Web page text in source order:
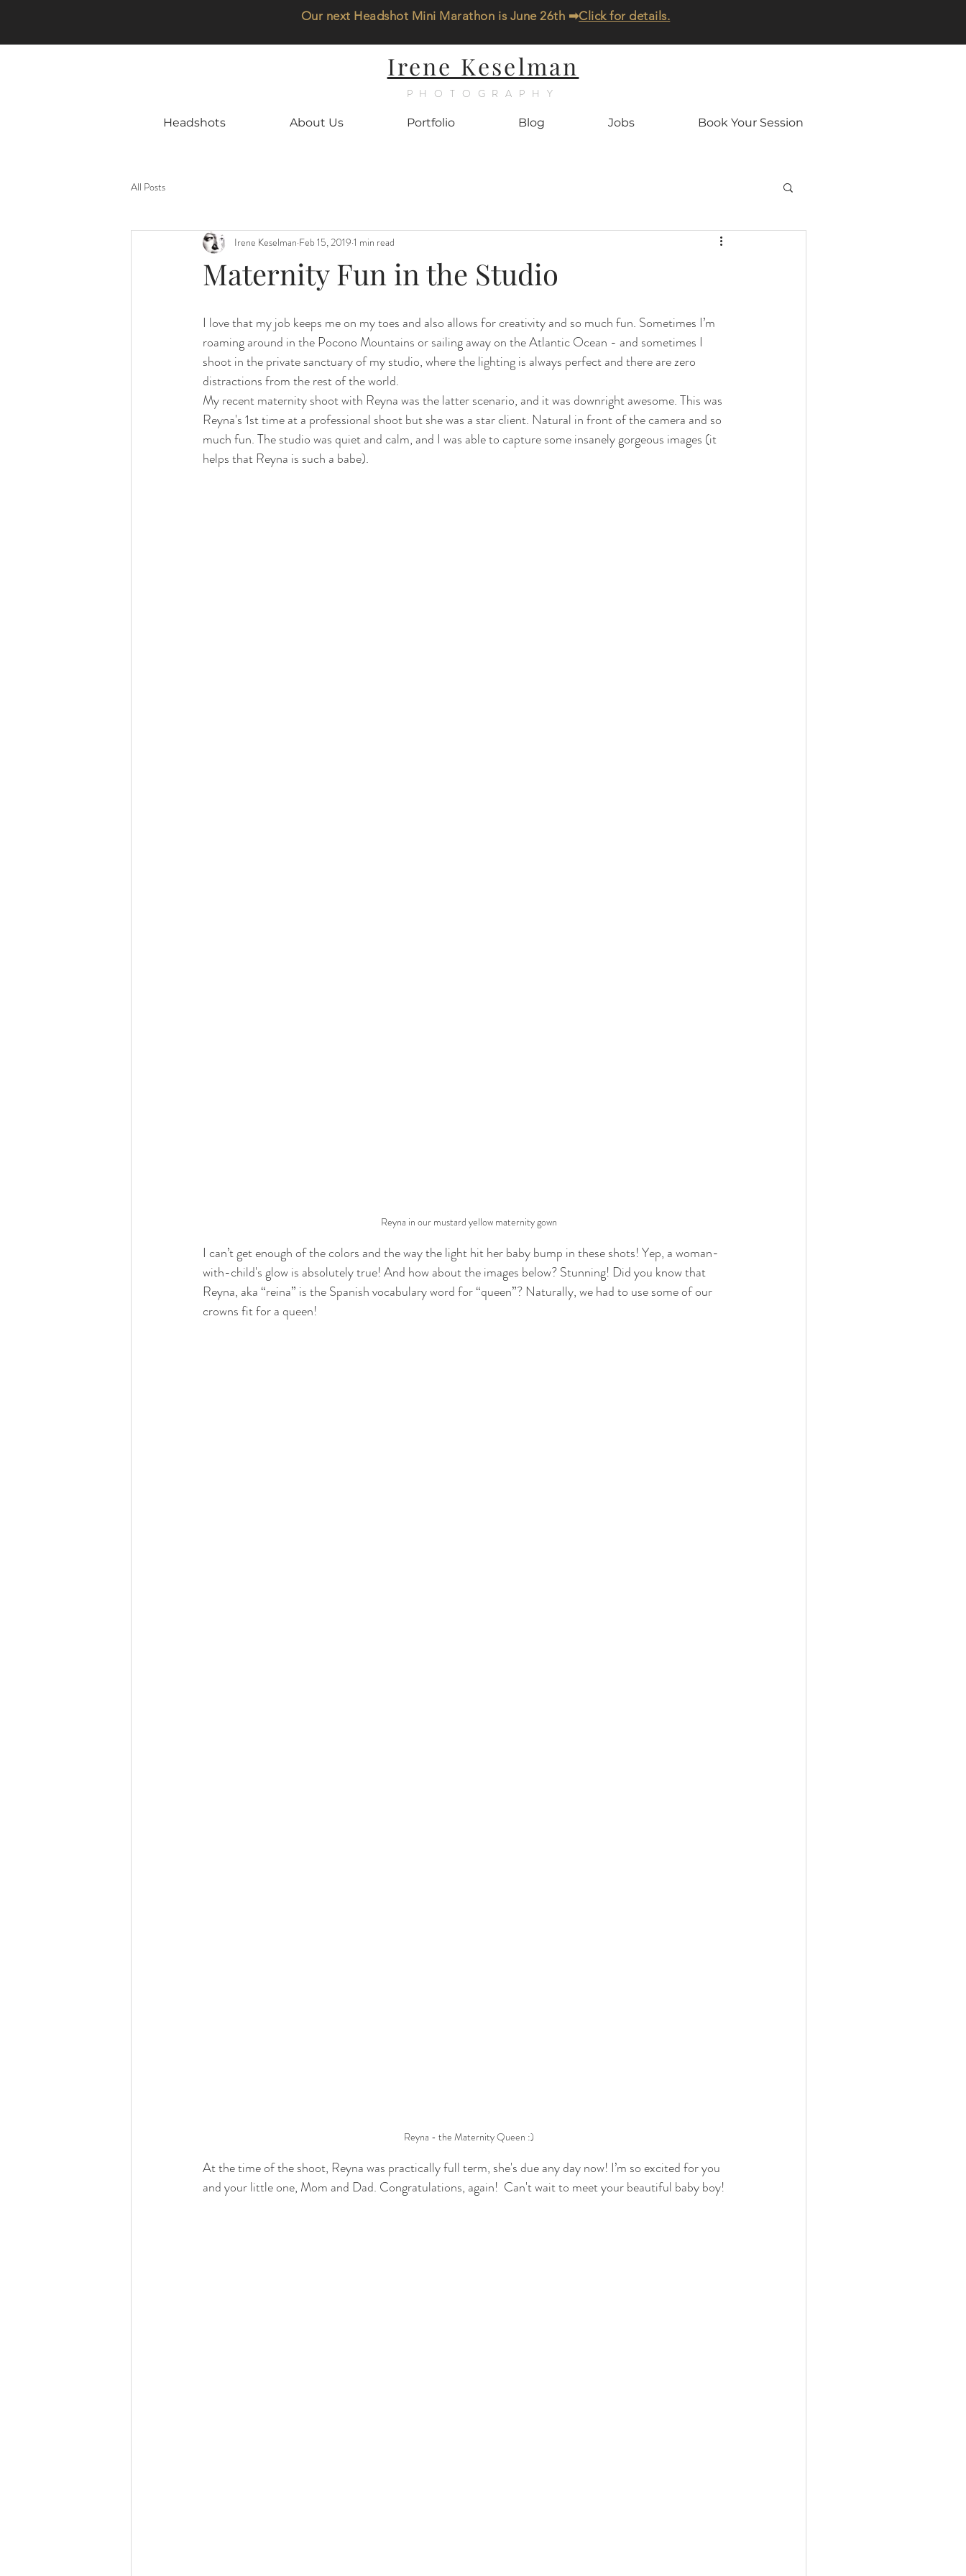
Our next Headshot Mini Marathon is June 26th ➡Click for details.
Irene Keselman
PHOTOGRAPHY
Headshots About Us Portfolio Blog Jobs Book Your Session
All Posts
Maternity Fun in the Studio
Irene Keselman Feb 15, 2019 1 min read
I love that my job keeps me on my toes and also allows for creativity and so much fun. Sometimes I’m
roaming around in the Pocono Mountains or sailing away on the Atlantic Ocean - and sometimes I
shoot in the private sanctuary of my studio, where the lighting is always perfect and there are zero
distractions from the rest of the world.
My recent maternity shoot with Reyna was the latter scenario, and it was downright awesome. This was
Reyna's 1st time at a professional shoot but she was a star client. Natural in front of the camera and so
much fun. The studio was quiet and calm, and I was able to capture some insanely gorgeous images (it
helps that Reyna is such a babe).
Reyna in our mustard yellow maternity gown
I can’t get enough of the colors and the way the light hit her baby bump in these shots! Yep, a woman-
with-child's glow is absolutely true! And how about the images below? Stunning! Did you know that
Reyna, aka “reina” is the Spanish vocabulary word for “queen”? Naturally, we had to use some of our
crowns fit for a queen!
Reyna - the Maternity Queen :)
At the time of the shoot, Reyna was practically full term, she's due any day now! I’m so excited for you
and your little one, Mom and Dad. Congratulations, again!  Can't wait to meet your beautiful baby boy!